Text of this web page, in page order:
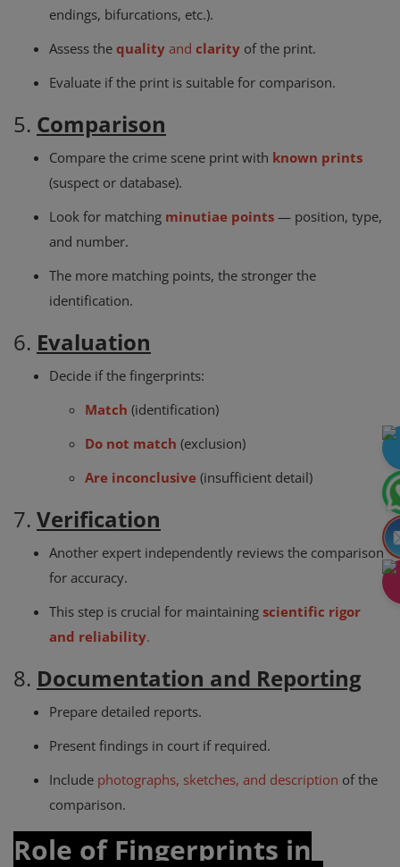
endings, bifurcations, etc.).
Assess the quality and clarity of the print.
Evaluate if the print is suitable for comparison.
5. Comparison
Compare the crime scene print with known prints
(suspect or database).
Look for matching minutiae points — position, type,
and number.
The more matching points, the stronger the
identification.
6. Evaluation
Decide if the fingerprints:
Match (identification)
Do not match (exclusion)
Are inconclusive (insufficient detail)
7. Verification
Another expert independently reviews the comparison
for accuracy.
This step is crucial for maintaining scientific rigor
and reliability.
8. Documentation and Reporting
Prepare detailed reports.
Present findings in court if required.
Include photographs, sketches, and description of the
comparison.
Role of Fingerprints in